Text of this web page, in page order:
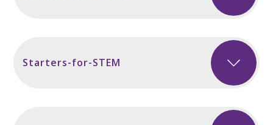
Starters-for-STEM